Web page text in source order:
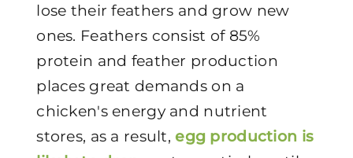
lose their feathers and grow new
ones. Feathers consist of 85%
protein and feather production
places great demands on a
chicken's energy and nutrient
stores, as a result,egg production is